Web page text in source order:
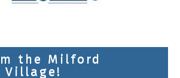
the Milford
Village!